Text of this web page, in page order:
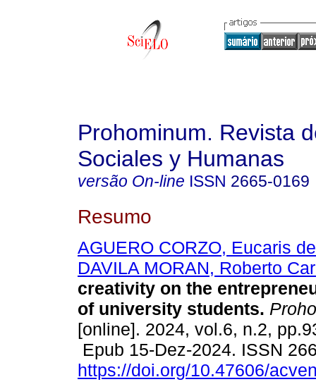
Prohominum. Revista
Sociales y Humanas
versão On-line ISSN 2665-0169
Resumo
AGUERO CORZO, Eucaris
DAVILA MORAN, Roberto
creativity on the
of university students.
[online]. 2024, vol.6, n.2,
Epub 15-Dez-2024. ISSN
https://doi.org/10.47606/